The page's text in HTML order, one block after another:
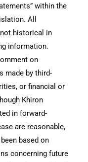
within the
All
historical in
information.
on
made by third-
or financial or
Khiron
in forward-
are reasonable,
based on
concerning future